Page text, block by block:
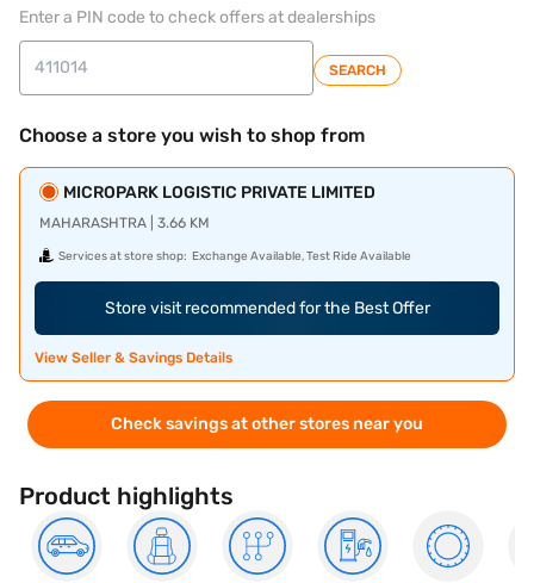
Enter a PIN code to check offers at dealerships
SEARCH
Choose a store you wish to shop from
MICROPARK LOGISTIC PRIVATE LIMITED
MAHARASHTRA | 3.66 KM
Services at store shop: Exchange Available, Test Ride Available
Store visit recommended for the Best Offer
View Seller & Savings Details
Check savings at other stores near you
Product highlights